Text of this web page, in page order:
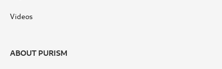
Videos
ABOUT PURISM